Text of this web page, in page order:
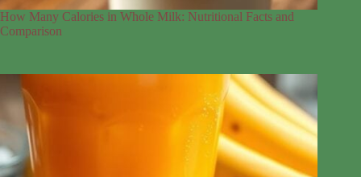
How Many Calories in Whole Milk: Nutritional Facts and
Comparison